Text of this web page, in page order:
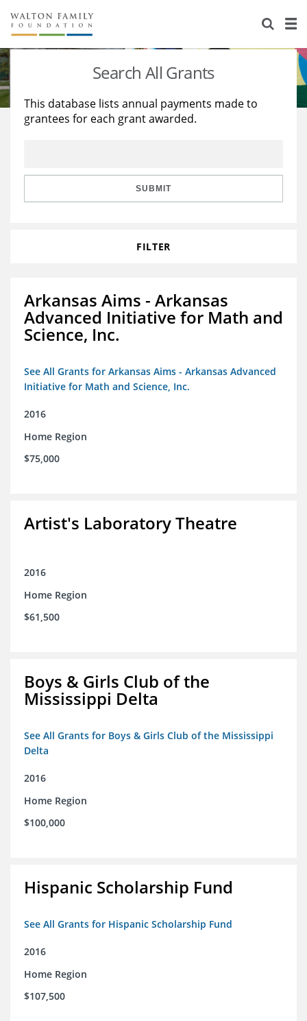
About Us
Staff
Reports & Financials
Stories
Education
Learning
Search All Grants
This database lists annual payments made to
grantees for each grant awarded.
SUBMIT
FILTER
Arkansas Aims - Arkansas
Advanced Initiative for Math and
Science, Inc.
See All Grants for Arkansas Aims - Arkansas Advanced
Initiative for Math and Science, Inc.
2016
Home Region
$75,000
Artist's Laboratory Theatre
2016
Home Region
$61,500
Boys & Girls Club of the
Mississippi Delta
See All Grants for Boys & Girls Club of the Mississippi
Delta
2016
Home Region
$100,000
Hispanic Scholarship Fund
See All Grants for Hispanic Scholarship Fund
2016
Home Region
$107,500